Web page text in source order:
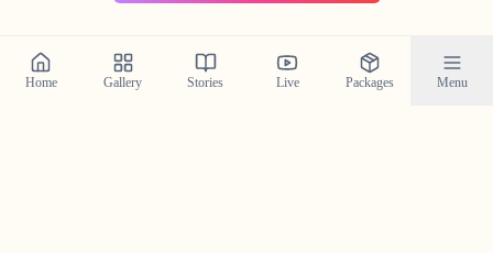
Home Gallery Stories Live Packages Menu